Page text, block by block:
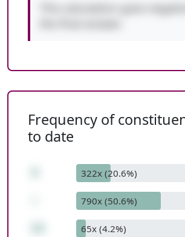
This calculation goes
Frequency of
to date
322x (20.6%)
790x (50.6%)
65x (4.2%)